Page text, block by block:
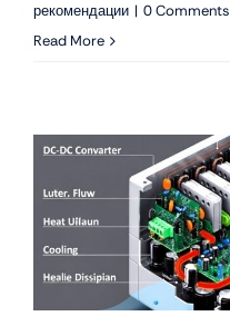
рекомендации | 0 Comments
Read More